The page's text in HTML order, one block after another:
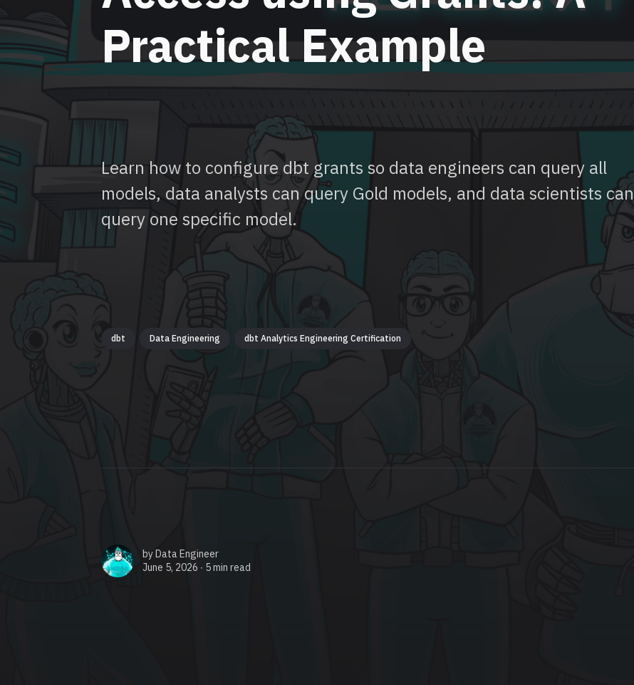
Practical Example
Learn how to configure dbt grants so data engineers can query all
models, data analysts can query Gold models, and data scientists can
query one specific model.
dbt Data Engineering dbt Analytics Engineering Certification
byData Engineer
June 5, 2026 ∙ 5 min read